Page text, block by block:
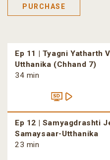
PURCHASE
Ep 11 | Tyagni Yatharth
Utthanika (Chhand 7)
34 min
Ep 12 | Samyagdrashti
Samaysaar-Utthanika
23 min